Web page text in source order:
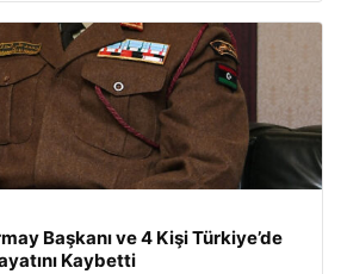
Başkanı ve 4 Kişi Türkiye’de
Kaybetti